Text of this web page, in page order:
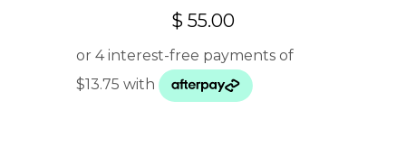
$ 55.00